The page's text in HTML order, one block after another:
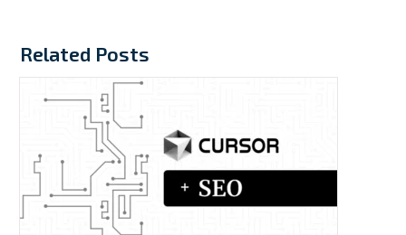
Related Posts